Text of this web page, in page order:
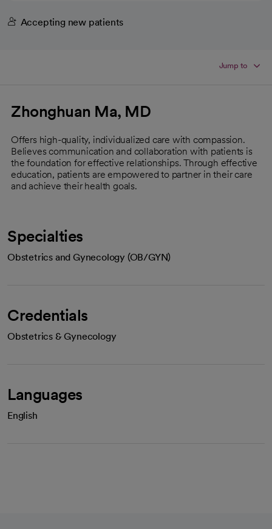
Accepting new patients
Jump to
Zhonghuan Ma, MD
Offers high-quality, individualized care with compassion.
Believes communication and collaboration with patients is
the foundation for effective relationships. Through effective
education, patients are empowered to partner in their care
and achieve their health goals.
Specialties
Obstetrics and Gynecology (OB/GYN)
Credentials
Obstetrics & Gynecology
Languages
English